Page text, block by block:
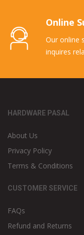
Online
Our online
inquires
HARDWARE PASAL
About Us
Privacy Policy
Terms & Conditions
CUSTOMER SERVICE
FAQs
Refund and Returns